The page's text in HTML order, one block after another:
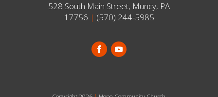
528 South Main Street, Muncy, PA
17756 | (570) 244-5985